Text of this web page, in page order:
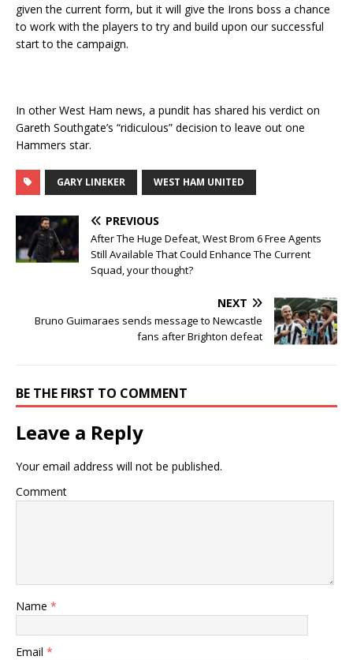
given the current form, but it will give the Irons boss a chance
to work with the players to try and build upon our successful
start to the campaign.
In other West Ham news, a pundit has shared his verdict on
Gareth Southgate’s “ridiculous” decision to leave out one
Hammers star.
GARY LINEKER WEST HAM UNITED
PREVIOUS
After The Huge Defeat, West Brom 6 Free Agents
Still Available That Could Enhance The Current
Squad, your thought?
NEXT
Bruno Guimaraes sends message to Newcastle
fans after Brighton defeat
BE THE FIRST TO COMMENT
Leave a Reply
Your email address will not be published.
Comment
Name *
Email *